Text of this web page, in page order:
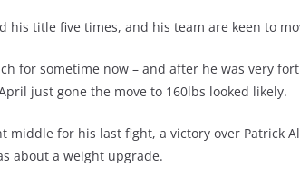
his title five times, and his team are keen to
for sometime now – and after he was very
just gone the move to 160lbs looked likely.
middle for his last fight, a victory over Patrick
about a weight upgrade.